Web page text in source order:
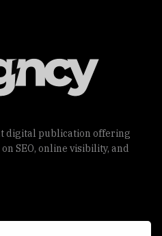
digital publication offering
SEO, online visibility, and